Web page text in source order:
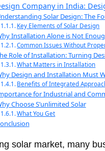
Company in India:
Solar Design: The
Key Elements of Solar Design
Installation Alone is Not
Common Issues Without
Role of Installation: Turning
What Matters in Installation
Design and Installation Must
Benefits of Integrated
for Industrial and
Choose S’unlimited Solar
What You Get
solar market, many